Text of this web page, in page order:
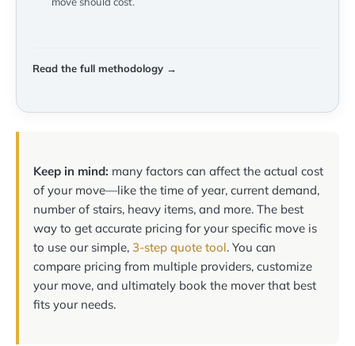
Read the full methodology →
Keep in mind: many factors can affect the actual cost
of your move—like the time of year, current demand,
number of stairs, heavy items, and more. The best
way to get accurate pricing for your specific move is
to use our simple, 3-step quote tool. You can
compare pricing from multiple providers, customize
your move, and ultimately book the mover that best
fits your needs.